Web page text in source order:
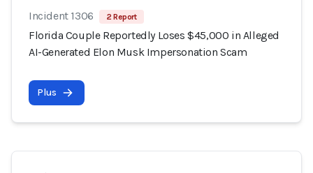
Incident 1306 2 Report
Florida Couple Reportedly Loses $45,000 in Alleged
AI-Generated Elon Musk Impersonation Scam
Plus